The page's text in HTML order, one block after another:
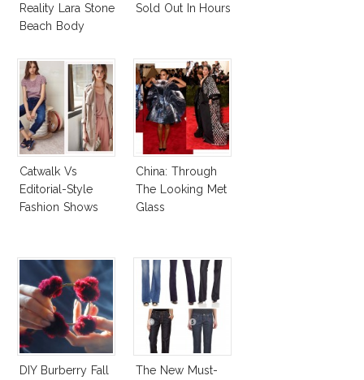
Reality Lara Stone
Beach Body
Sold Out In Hours
Catwalk Vs
Editorial-Style
Fashion Shows
China: Through
The Looking Met
Glass
DIY Burberry Fall
The New Must-